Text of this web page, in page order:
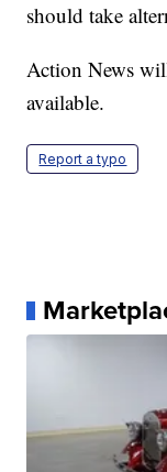
should take
Action News
available.
Report a typo